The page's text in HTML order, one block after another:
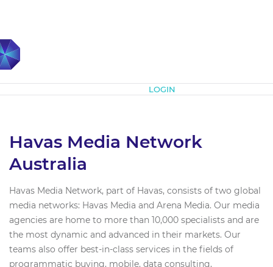
LOGIN
Havas Media Network
Australia
Havas Media Network, part of Havas, consists of two global
media networks: Havas Media and Arena Media. Our media
agencies are home to more than 10,000 specialists and are
the most dynamic and advanced in their markets. Our
teams also offer best-in-class services in the fields of
programmatic buying, mobile, data consulting,